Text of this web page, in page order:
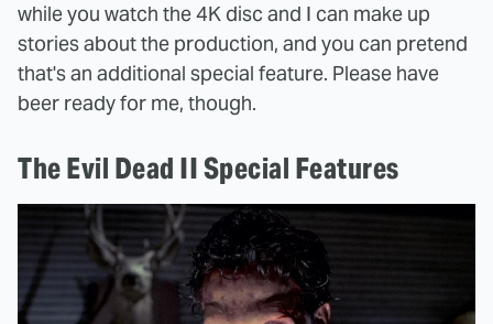
while you watch the 4K disc and I can make up
stories about the production, and you can pretend
that's an additional special feature. Please have
beer ready for me, though.
The Evil Dead II Special Features